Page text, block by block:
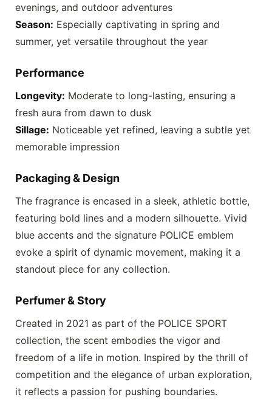
evenings, and outdoor adventures
Season: Especially captivating in spring and
summer, yet versatile throughout the year
Performance
Longevity: Moderate to long-lasting, ensuring a
fresh aura from dawn to dusk
Sillage: Noticeable yet refined, leaving a subtle yet
memorable impression
Packaging & Design
The fragrance is encased in a sleek, athletic bottle,
featuring bold lines and a modern silhouette. Vivid
blue accents and the signature POLICE emblem
evoke a spirit of dynamic movement, making it a
standout piece for any collection.
Perfumer & Story
Created in 2021 as part of the POLICE SPORT
collection, the scent embodies the vigor and
freedom of a life in motion. Inspired by the thrill of
competition and the elegance of urban exploration,
it reflects a passion for pushing boundaries.